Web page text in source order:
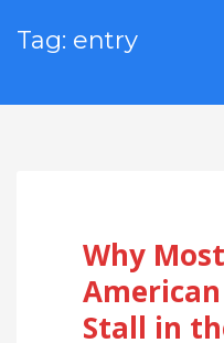
Tag: entry
Why
Stall in